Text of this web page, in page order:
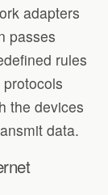
adapters
passes
rules
the devices
data.